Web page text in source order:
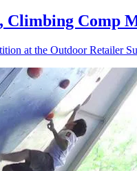
Climbing Comp
at the Outdoor Retailer